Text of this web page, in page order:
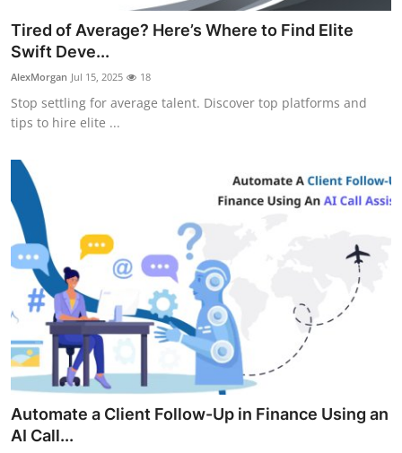
Tired of Average? Here’s Where to Find Elite
Swift Deve...
AlexMorgan Jul 15, 2025 18
Stop settling for average talent. Discover top platforms and
tips to hire elite ...
Automate a Client Follow-Up in Finance Using an
AI Call...